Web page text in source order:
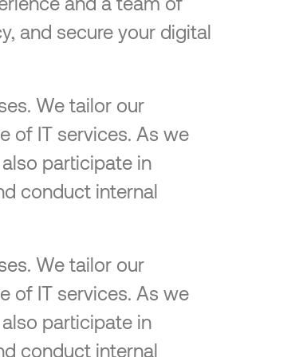
and secure your digital
We tailor our
of IT services. As we
participate in
conduct internal
We tailor our
of IT services. As we
participate in
conduct internal